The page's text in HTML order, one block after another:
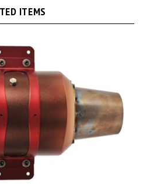
engine - K-180G2